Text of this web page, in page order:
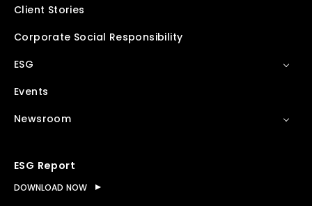
Client Stories
Corporate Social Responsibility
ESG
Events
Newsroom
ESG Report
DOWNLOAD NOW